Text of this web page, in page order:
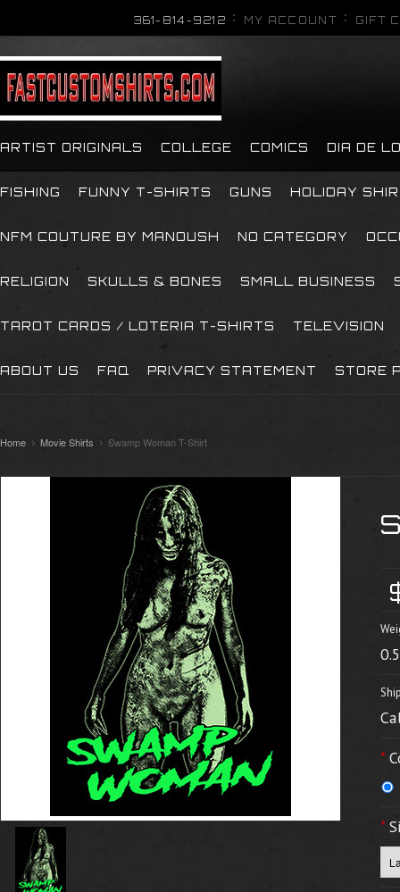
361-814-9212 MY ACCOUNT GIFT
ARTIST ORIGINALS COLLEGE COMICS DIA DE
FISHING FUNNY T-SHIRTS GUNS HOLIDAY
NFM COUTURE BY MANOUSH NO CATEGORY
RELIGION SKULLS & BONES SMALL BUSINESS
TAROT CARDS / LOTERIA T-SHIRTS TELEVISION
ABOUT US FAQ PRIVACY STATEMENT STORE
Home Movie Shirts Swamp Woman T-Shirt
*
*